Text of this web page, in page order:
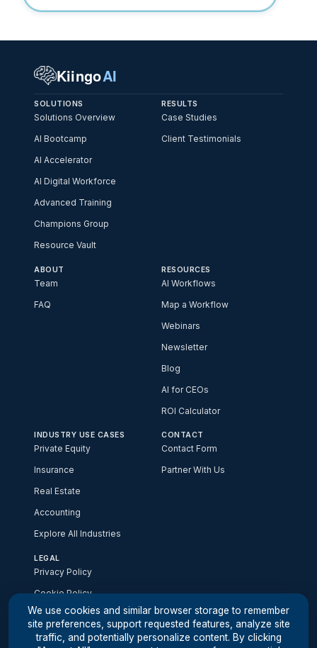
KiingoAI
SOLUTIONS
Solutions Overview
AI Bootcamp
AI Accelerator
AI Digital Workforce
Advanced Training
Champions Group
Resource Vault
RESULTS
Case Studies
Client Testimonials
ABOUT
Team
FAQ
RESOURCES
AI Workflows
Map a Workflow
Webinars
Newsletter
Blog
AI for CEOs
ROI Calculator
INDUSTRY USE CASES
Private Equity
Insurance
Real Estate
Accounting
Explore All Industries
CONTACT
Contact Form
Partner With Us
LEGAL
Privacy Policy
Cookie Policy
Your Privacy Choices
Accessibility
We use cookies and similar browser storage to remember
site preferences, support requested features, analyze site
traffic, and potentially personalize content. By clicking